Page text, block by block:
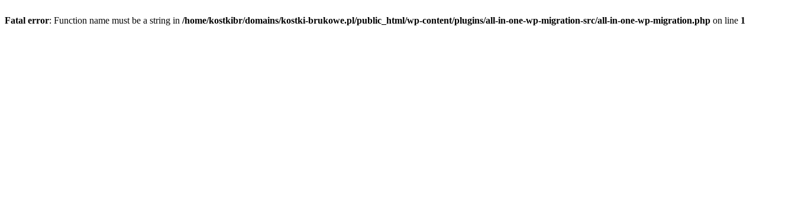
Fatal error: Function name must be a string in /home/kostkibr/domains/kostki-brukowe.pl/public_html/wp-content/plugins/all-in-one-wp-migration-src/all-in-one-wp-migration.php on line 1